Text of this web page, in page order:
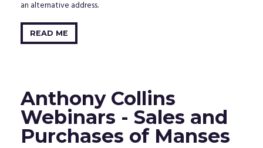
an alternative address.
READ ME
Anthony Collins
Webinars - Sales and
Purchases of Manses